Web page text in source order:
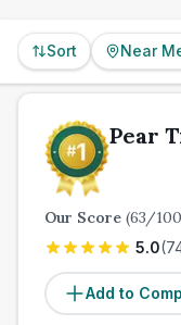
Sort Near
Pear
Our Score (63/
5.0(
Add to